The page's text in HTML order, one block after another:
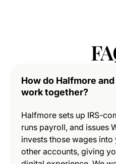
How do Halfmore
work together?
Halfmore sets up IRS-
runs payroll, and issues
invests those wages into
other accounts, giving